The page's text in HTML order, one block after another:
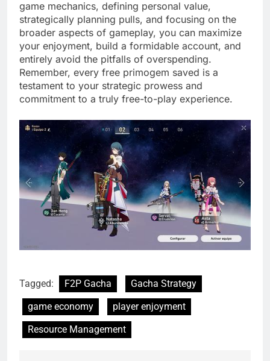
game mechanics, defining personal value,
strategically planning pulls, and focusing on the
broader aspects of gameplay, you can maximize
your enjoyment, build a formidable account, and
entirely avoid the pitfalls of overspending.
Remember, every free primogem saved is a
testament to your strategic prowess and
commitment to a truly free-to-play experience.
Tagged: F2P Gacha
Gacha Strategy
game economy
player enjoyment
Resource Management